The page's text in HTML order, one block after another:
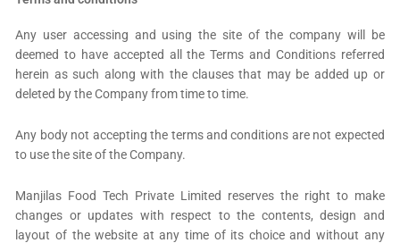
Any user accessing and using the site of the company will be
deemed to have accepted all the Terms and Conditions referred
herein as such along with the clauses that may be added up or
deleted by the Company from time to time.
Any body not accepting the terms and conditions are not expected
to use the site of the Company.
Manjilas Food Tech Private Limited reserves the right to make
changes or updates with respect to the contents, design and
layout of the website at any time of its choice and without any